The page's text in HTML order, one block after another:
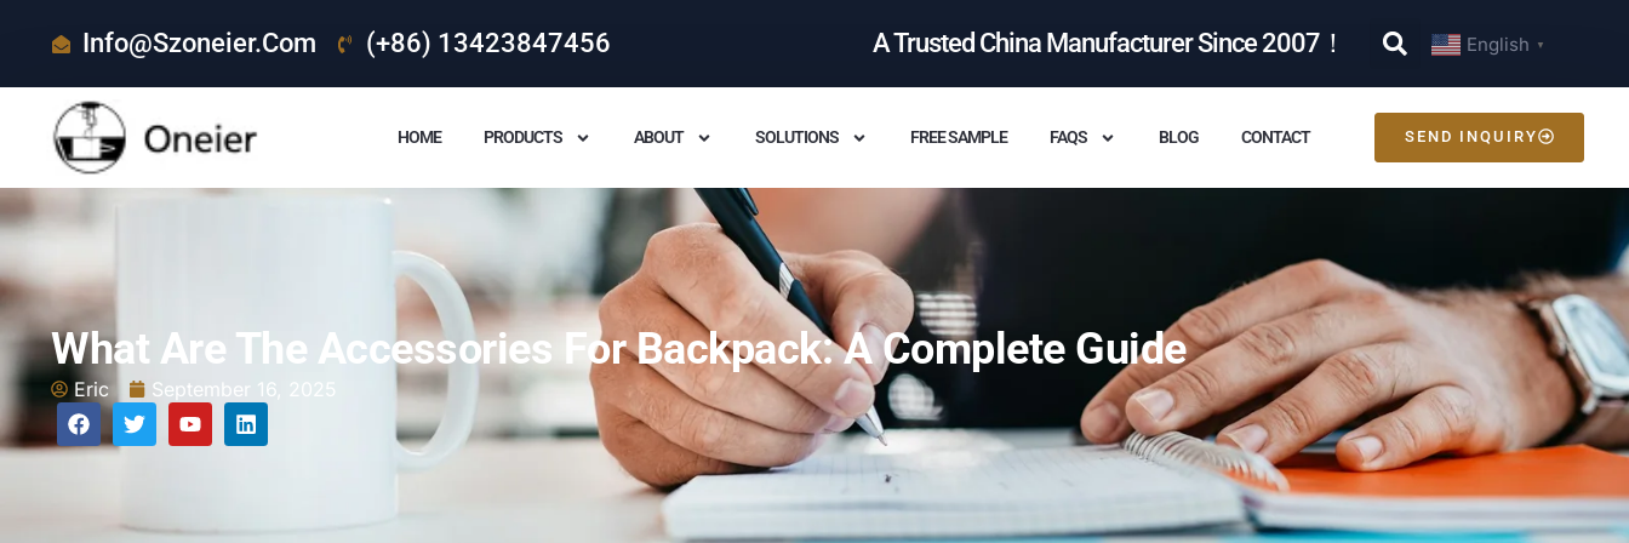
Info@szoneier.com (+86) 13423847456 A Trusted China Manufacturer Since 2007！ English ▼
HOME PRODUCTS ABOUT SOLUTIONS FREE SAMPLE FAQS BLOG CONTACT SEND INQUIRY
What Are The Accessories For Backpack: A Complete Guide
Eric September 16, 2025